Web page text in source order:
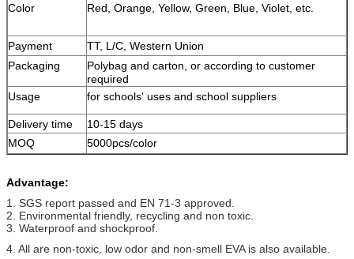
Color
Red, Orange, Yellow, Green, Blue, Violet, etc.
Payment
TT, L/C, Western Union
Packaging
Polybag and carton, or according to customer
required
Usage
for schools' uses and school suppliers
Delivery time
10-15 days
MOQ
5000pcs/color
Advantage:
1. SGS report passed and EN 71-3 approved.
2. Environmental friendly, recycling and non toxic.
3. Waterproof and shockproof.
4. All are non-toxic, low odor and non-smell EVA is also available.